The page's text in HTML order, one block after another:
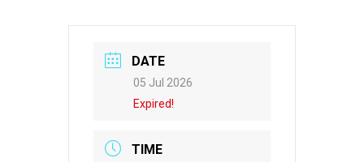
DATE
05 Jul 2026
Expired!
TIME